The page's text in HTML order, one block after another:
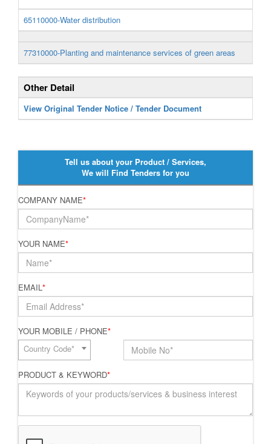
65110000-Water distribution
77310000-Planting and maintenance services of green areas
Other Detail
View Original Tender Notice / Tender Document
Tell us about your Product / Services,
We will Find Tenders for you
COMPANY NAME*
YOUR NAME*
EMAIL*
YOUR MOBILE / PHONE*
Country Code*
PRODUCT & KEYWORD*